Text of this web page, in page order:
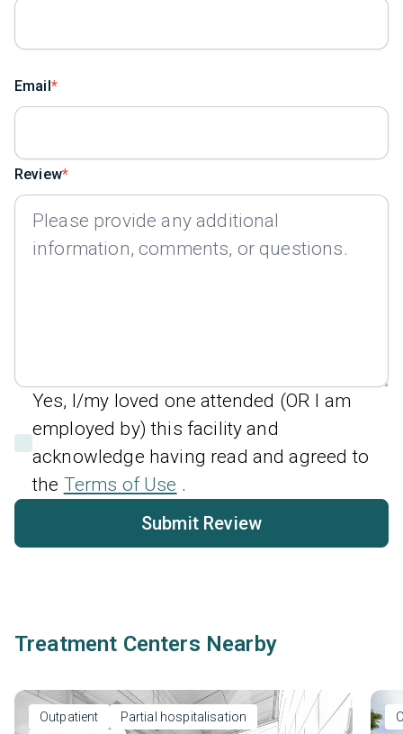
Email
Review
Yes, I/my loved one attended (OR I am
employed by) this facility and
acknowledge having read and agreed to
the Terms of Use .
Submit Review
Treatment Centers Nearby
Outpatient
Partial hospitalisation